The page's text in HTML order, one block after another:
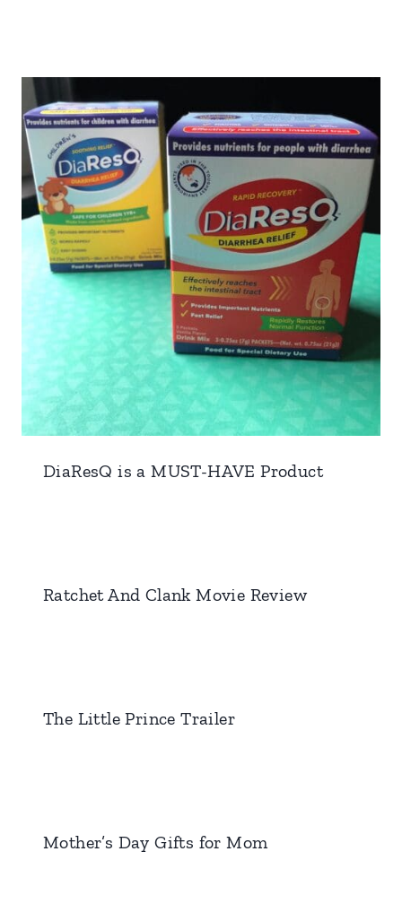
DiaResQ is a MUST-HAVE Product
Ratchet And Clank Movie Review
The Little Prince Trailer
Mother’s Day Gifts for Mom